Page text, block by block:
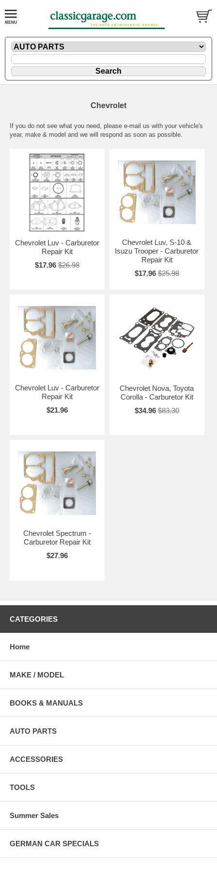
Chevrolet
If you do not see what you need, please e-mail us with your vehicle's
year, make & model and we will respond as soon as possible.
Chevrolet Luv - Carburetor
Repair Kit
$17.96 $26.98
Chevrolet Luv, S-10 &
Isuzu Trooper - Carburetor
Repair Kit
$17.96 $25.98
Chevrolet Luv - Carburetor
Repair Kit
$21.96
Chevrolet Nova, Toyota
Corolla - Carburetor Kit
$34.96 $83.30
Chevrolet Spectrum -
Carburetor Repair Kit
$27.96
CATEGORIES
Home
MAKE / MODEL
BOOKS & MANUALS
AUTO PARTS
ACCESSORIES
TOOLS
Summer Sales
GERMAN CAR SPECIALS